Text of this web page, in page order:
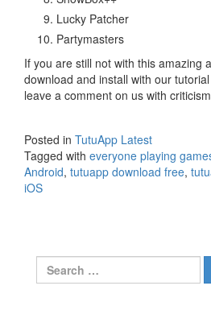
Lucky Patcher
Partymasters
If you are still not with this amazing
download and install with our
leave a comment on us with
Posted in TutuApp Latest
Tagged with everyone playing
Android, tutuapp download free,
iOS
Search
for: